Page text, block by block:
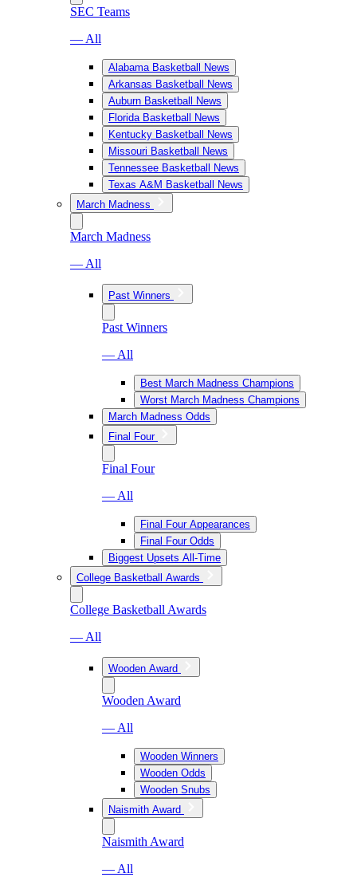
SEC Teams
— All
Alabama Basketball News
Arkansas Basketball News
Auburn Basketball News
Florida Basketball News
Kentucky Basketball News
Missouri Basketball News
Tennessee Basketball News
Texas A&M Basketball News
March Madness
March Madness
— All
Past Winners
Past Winners
— All
Best March Madness Champions
Worst March Madness Champions
March Madness Odds
Final Four
Final Four
— All
Final Four Appearances
Final Four Odds
Biggest Upsets All-Time
College Basketball Awards
College Basketball Awards
— All
Wooden Award
Wooden Award
— All
Wooden Winners
Wooden Odds
Wooden Snubs
Naismith Award
Naismith Award
— All